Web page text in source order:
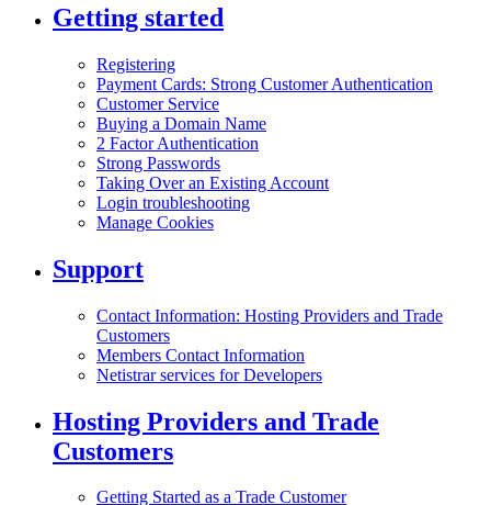
Getting started
Registering
Payment Cards: Strong Customer Authentication
Customer Service
Buying a Domain Name
2 Factor Authentication
Strong Passwords
Taking Over an Existing Account
Login troubleshooting
Manage Cookies
Support
Contact Information: Hosting Providers and Trade
Customers
Members Contact Information
Netistrar services for Developers
Hosting Providers and Trade
Customers
Getting Started as a Trade Customer